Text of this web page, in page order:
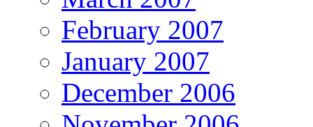
February 2007
January 2007
December 2006